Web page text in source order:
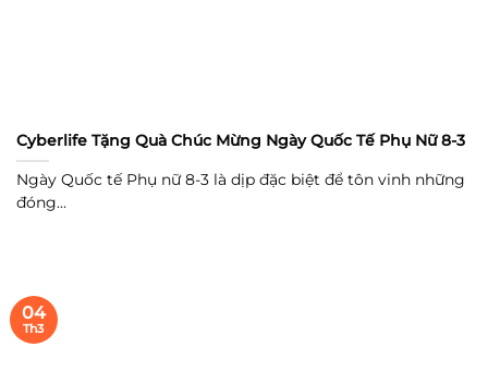
Cyberlife Tặng Quà Chúc Mừng Ngày Quốc Tế Phụ Nữ 8-3
Ngày Quốc tế Phụ nữ 8-3 là dịp đặc biệt để tôn vinh những
đóng...
04
Th3